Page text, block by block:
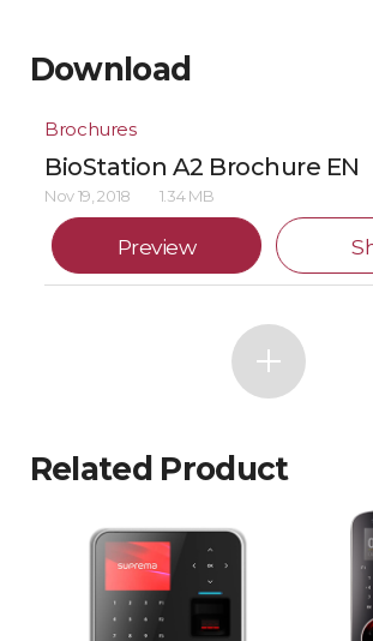
Download
Brochures
BioStation A2 Brochure EN
Nov 19, 2018 1.34 MB
Preview
Related Product